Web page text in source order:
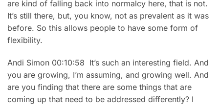
are kind of falling back into normalcy here, that is not.
It’s still there, but, you know, not as prevalent as it was
before. So this allows people to have some form of
flexibility.
Andi Simon 00:10:58 It’s such an interesting field. And
you are growing, I’m assuming, and growing well. And
are you finding that there are some things that are
coming up that need to be addressed differently? I